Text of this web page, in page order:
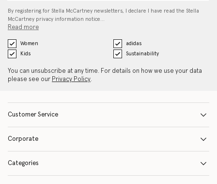
By registering for Stella McCartney newsletters, I declare I have read the Stella
McCartney privacy information notice…
Read more
Women
adidas
Kids
Sustainability
You can unsubscribe at any time. For details on how we use your data
please see our Privacy Policy.
Customer Service
Corporate
Categories